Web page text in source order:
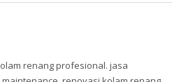
renang profesional. jasa